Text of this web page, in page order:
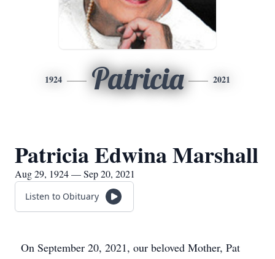
1924 Patricia 2021
Patricia Edwina Marshall
Aug 29, 1924 — Sep 20, 2021
Listen to Obituary
On September 20, 2021, our beloved Mother, Pat